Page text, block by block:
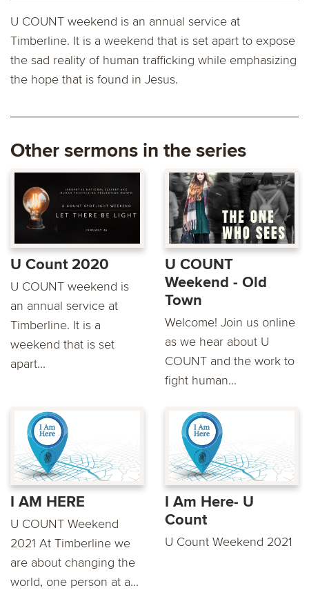
U COUNT weekend is an annual service at
Timberline. It is a weekend that is set apart to expose
the sad reality of human trafficking while emphasizing
the hope that is found in Jesus.
Other sermons in the series
U Count 2020
U COUNT weekend is
an annual service at
Timberline. It is a
weekend that is set
apart...
U COUNT
Weekend - Old
Town
Welcome! Join us online
as we hear about U
COUNT and the work to
fight human...
I AM HERE
U COUNT Weekend
2021 At Timberline we
are about changing the
world, one person at a...
I Am Here- U
Count
U Count Weekend 2021